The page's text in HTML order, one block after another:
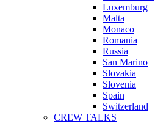
Luxemburg
Malta
Monaco
Romania
Russia
San Marino
Slovakia
Slovenia
Spain
Switzerland
CREW TALKS